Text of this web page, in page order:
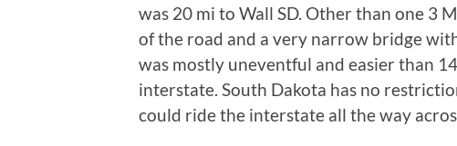
was 20 mi to Wall SD. Other than one 3
of the road and a very narrow bridge
was mostly uneventful and easier than
interstate. South Dakota has no
could ride the interstate all the way